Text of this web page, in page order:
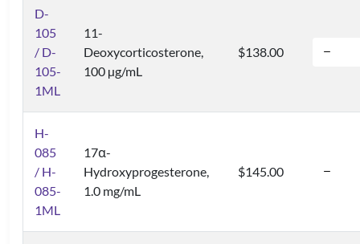
D-
105
/ D-
105-
1ML
11-
Deoxycorticosterone,
100 µg/mL
$138.00
H-
085
/ H-
085-
1ML
17α-
Hydroxyprogesterone,
1.0 mg/mL
$145.00